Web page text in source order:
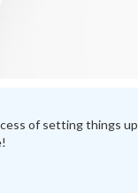
of setting things up